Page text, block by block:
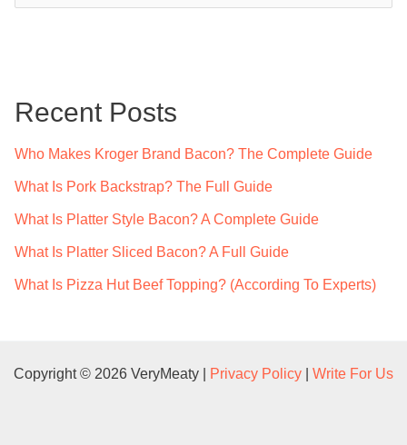
h
Recent Posts
Who Makes Kroger Brand Bacon? The Complete Guide
What Is Pork Backstrap? The Full Guide
What Is Platter Style Bacon? A Complete Guide
What Is Platter Sliced Bacon? A Full Guide
What Is Pizza Hut Beef Topping? (According To Experts)
Copyright © 2026 VeryMeaty | Privacy Policy Write For Us